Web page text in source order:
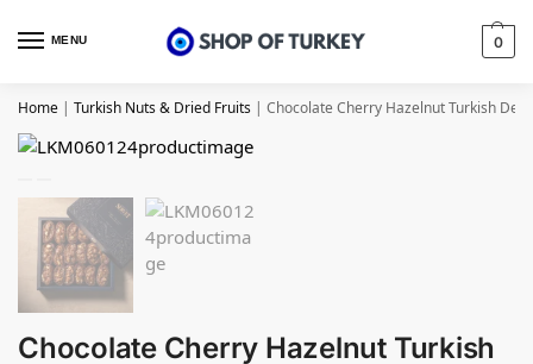
MENU 0
Home | Turkish Nuts & Dried Fruits | Chocolate Cherry Hazelnut Turkish
Chocolate Cherry Hazelnut Turkish